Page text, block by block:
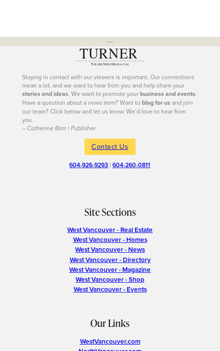
---
Staying in contact with our viewers is important. Our connections
mean a lot, and we want to hear from you and help share your
stories and ideas. We want to promote yourbusiness and events.
Have a question about a news item? Want toblog for usand join
our team? Click below and let us know. We’d love to hear from
you.
– Catherine Barr | Publisher
Contact Us
604-926-9293 |604-260-0811
Site Sections
West Vancouver - Real Estate
West Vancouver - Homes
West Vancouver - News
West Vancouver - Directory
West Vancouver - Magazine
West Vancouver - Shop
West Vancouver - Events
Our Links
WestVancouver.com